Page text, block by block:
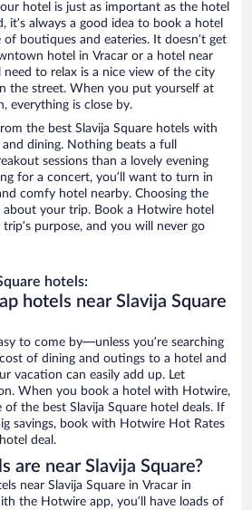
hotel is just as important as the hotel
always a good idea to book a hotel
boutiques and eateries. It doesn’t get
hotel in Vracar or a hotel near
need to relax is a nice view of the city
the street. When you put yourself at
everything is close by.
the best Slavija Square hotels with
dining. Nothing beats a full
sessions than a lovely evening
for a concert, you’ll want to turn in
comfy hotel nearby. Choosing the
your trip. Book a Hotwire hotel
purpose, and you will never go
hotels:
hotels near Slavija Square
to come by—unless you’re searching
of dining and outings to a hotel and
vacation can easily add up. Let
When you book a hotel with Hotwire,
of the best Slavija Square hotel deals. If
savings, book with Hotwire Hot Rates
deal.
are near Slavija Square?
near Slavija Square in Vracar in
the Hotwire app, you’ll have loads of